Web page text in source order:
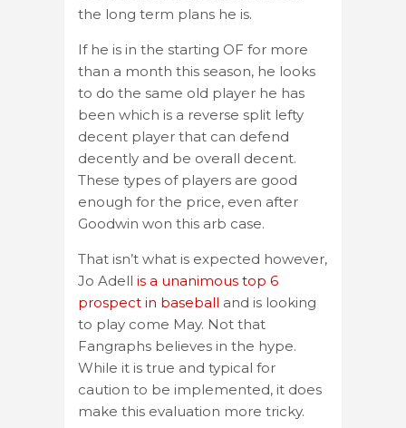
the long term plans he is.
If he is in the starting OF for more
than a month this season, he looks
to do the same old player he has
been which is a reverse split lefty
decent player that can defend
decently and be overall decent.
These types of players are good
enough for the price, even after
Goodwin won this arb case.
That isn’t what is expected however,
Jo Adell is a unanimous top 6
prospect in baseball and is looking
to play come May. Not that
Fangraphs believes in the hype.
While it is true and typical for
caution to be implemented, it does
make this evaluation more tricky.